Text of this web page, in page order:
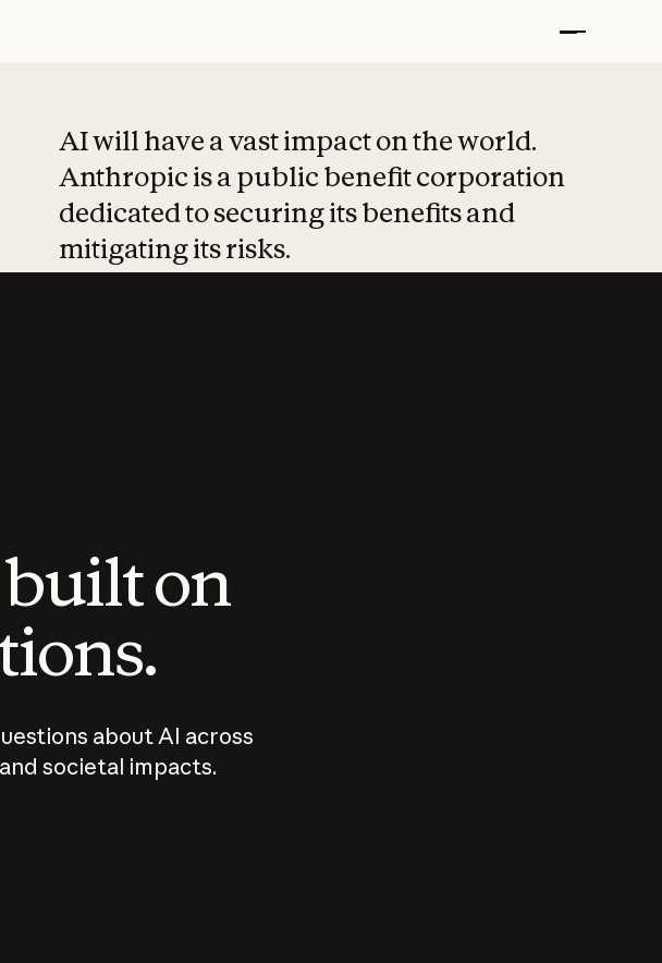
AI will have a vast impact on the world.
Anthropic is a public benefit corporation
dedicated to securing its benefits and
mitigating its risks.
on
about AI across
societal impacts.